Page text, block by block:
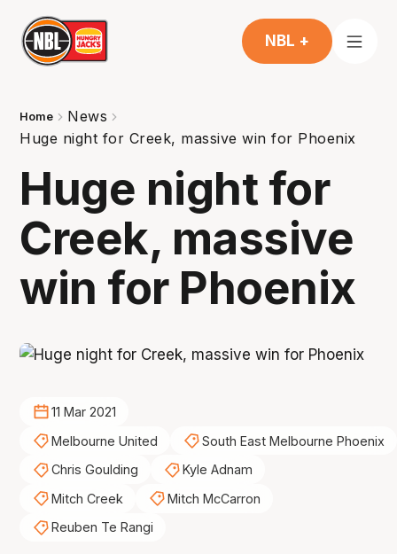
NBL +
Home
News
Huge night for Creek, massive win for Phoenix
Huge night for
Creek, massive
win for Phoenix
11 Mar 2021
Melbourne United
South East Melbourne Phoenix
Chris Goulding
Kyle Adnam
Mitch Creek
Mitch McCarron
Reuben Te Rangi